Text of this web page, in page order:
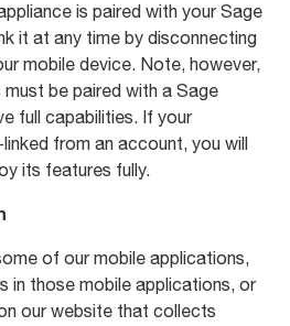
is paired with your Sage
it at any time by disconnecting
mobile device. Note, however,
be paired with a Sage
full capabilities. If your
from an account, you will
its features fully.
of our mobile applications,
in those mobile applications, or
our website that collects